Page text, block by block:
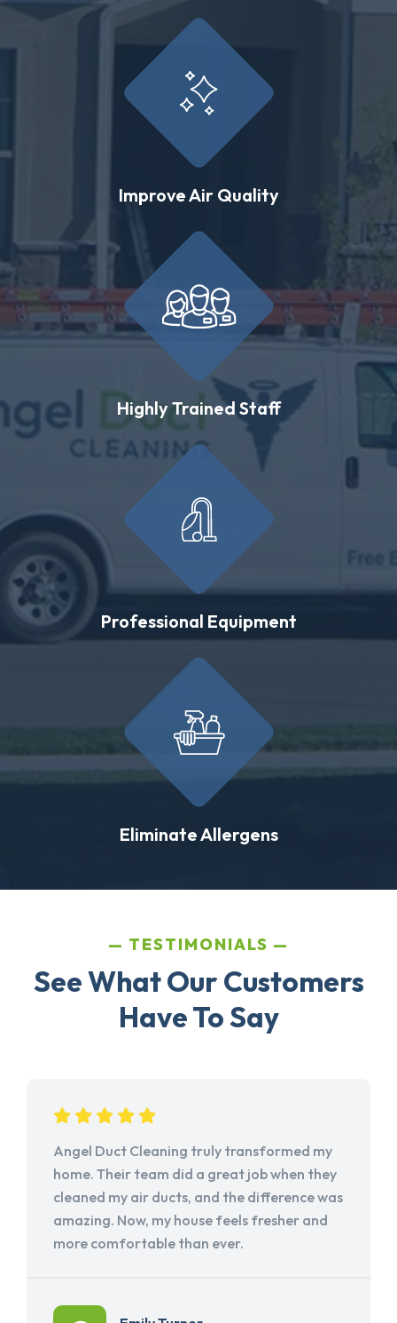
Improve Air Quality
Highly Trained Staff
Professional Equipment
Eliminate Allergens
TESTIMONIALS
See What Our Customers
Have To Say
Angel Duct Cleaning truly transformed my
home. Their team did a great job when they
cleaned my air ducts, and the difference was
amazing. Now, my house feels fresher and
more comfortable than ever.